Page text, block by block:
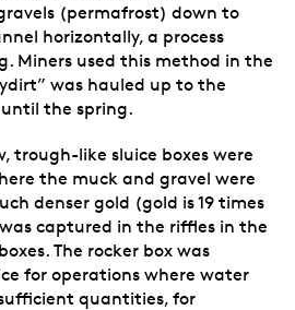
(permafrost) down to
horizontally, a process
Miners used this method in the
was hauled up to the
the spring.
trough-like sluice boxes were
the muck and gravel were
denser gold (gold is 19 times
captured in the riffles in the
The rocker box was
for operations where water
quantities, for